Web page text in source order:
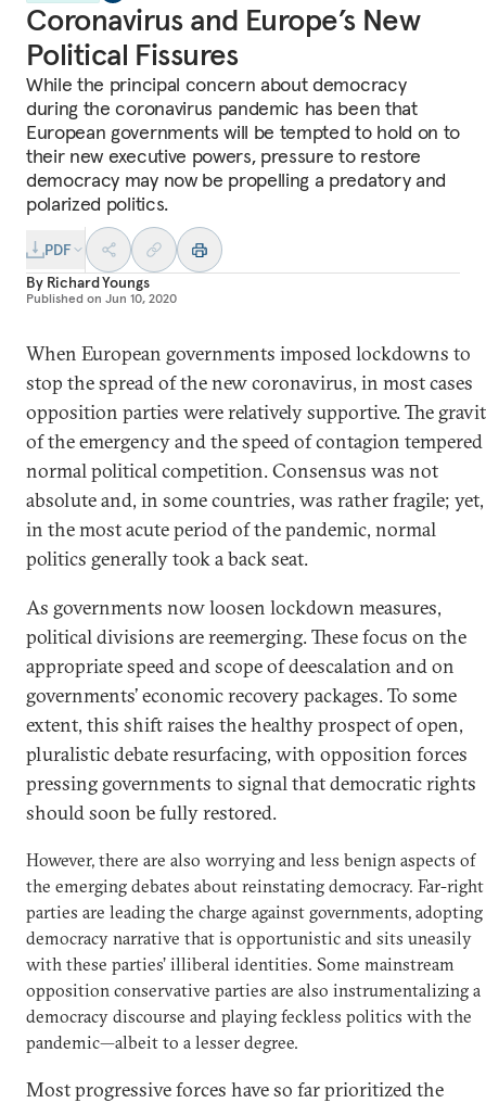
Coronavirus and Europe’s New
Political Fissures
While the principal concern about democracy
during the coronavirus pandemic has been that
European governments will be tempted to hold on to
their new executive powers, pressure to restore
democracy may now be propelling a predatory and
polarized politics.
PDF
By Richard Youngs
Published on Jun 10, 2020
When European governments imposed lockdowns to
stop the spread of the new coronavirus, in most cases
opposition parties were relatively supportive. The
of the emergency and the speed of contagion tempered
normal political competition. Consensus was not
absolute and, in some countries, was rather fragile; yet,
in the most acute period of the pandemic, normal
politics generally took a back seat.
As governments now loosen lockdown measures,
political divisions are reemerging. These focus on the
appropriate speed and scope of deescalation and on
governments’ economic recovery packages. To some
extent, this shift raises the healthy prospect of open,
pluralistic debate resurfacing, with opposition forces
pressing governments to signal that democratic rights
should soon be fully restored.
However, there are also worrying and less benign aspects of
the emerging debates about reinstating democracy. Far-right
parties are leading the charge against governments, adopting
democracy narrative that is opportunistic and sits uneasily
with these parties’ illiberal identities. Some mainstream
opposition conservative parties are also instrumentalizing a
democracy discourse and playing feckless politics with the
pandemic—albeit to a lesser degree.
Most progressive forces have so far prioritized the